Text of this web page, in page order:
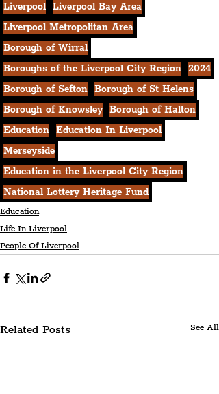
Liverpool Liverpool Bay Area
Liverpool Metropolitan Area
Borough of Wirral
Boroughs of the Liverpool City Region 2024
Borough of Sefton Borough of St Helens
Borough of Knowsley Borough of Halton
Education Education In Liverpool
Merseyside
Education in the Liverpool City Region
National Lottery Heritage Fund
Education
Life In Liverpool
People Of Liverpool
Related Posts See All